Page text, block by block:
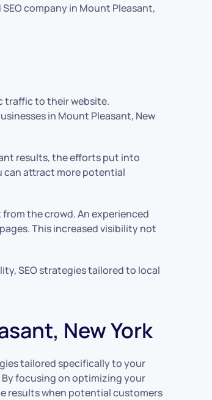
company in Mount Pleasant,
traffic to their website.
in Mount Pleasant, New
results, the efforts put into
can attract more potential
the crowd. An experienced
This increased visibility not
SEO strategies tailored to local
New York
tailored specifically to your
By focusing on optimizing your
results when potential customers